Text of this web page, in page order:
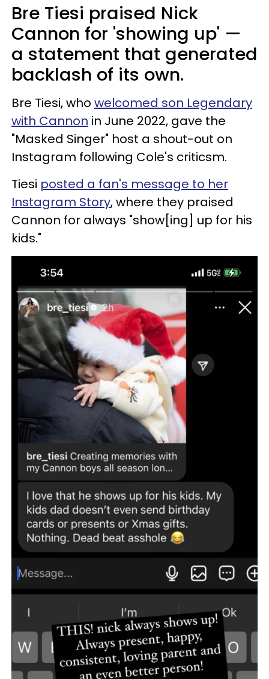
Bre Tiesi praised Nick
Cannon for 'showing up' —
a statement that generated
backlash of its own.
Bre Tiesi, who welcomed son Legendary
with Cannon in June 2022, gave the
"Masked Singer" host a shout-out on
Instagram following Cole's criticsm.
Tiesi posted a fan's message to her
Instagram Story, where they praised
Cannon for always "show[ing] up for his
kids."